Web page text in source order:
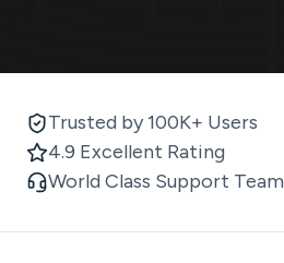
Trusted by 100K+ Users
4.9 Excellent Rating
World Class Support Team